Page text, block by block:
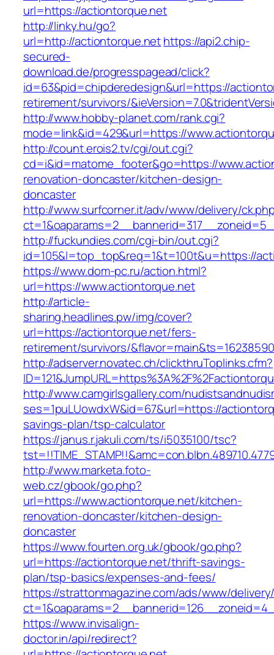
url=https://actiontorque.net
http://linky.hu/go?
url=http://actiontorque.nethttps://api2.chip-
secured-
download.de/progresspagead/click?
id=63&pid=chipderedesign&url=https://
retirement/survivors/
http://www.hobby-planet.com/rank.cgi?
mode=link&id=429&url=https://
http://count.erois2.tv/cgi/out.cgi?
cd=i&id=matome_footer&go=https://
renovation-doncaster/kitchen-design-
doncaster
http://www.surfcorner.it/adv/www/delivery/
http://fuckundies.com/cgi-bin/out.cgi?
id=105&l=top_top&req=1&t=100t&u=https://
https://www.dom-pc.ru/action.html?
url=https://www.actiontorque.net
http://article-
sharing.headlines.pw/img/cover?
url=https://actiontorque.net/fers-
retirement/survivors/
http://adserver.novatec.ch/clickthruToplinks.cfm?
http://www.camgirlsgallery.com/
ses=1puLUowdxW&id=67&url=https://
savings-plan/tsp-calculator
https://janus.r.jakuli.com/ts/i5035100/tsc?
http://www.marketa.foto-
web.cz/gbook/go.php?
url=https://www.actiontorque.net/kitchen-
renovation-doncaster/kitchen-design-
doncaster
https://www.fourten.org.uk/gbook/go.php?
url=https://actiontorque.net/thrift-savings-
plan/tsp-basics/expenses-and-fees/
https://strattonmagazine.com/ads/www/
https://www.invisalign-
doctor.in/api/redirect?